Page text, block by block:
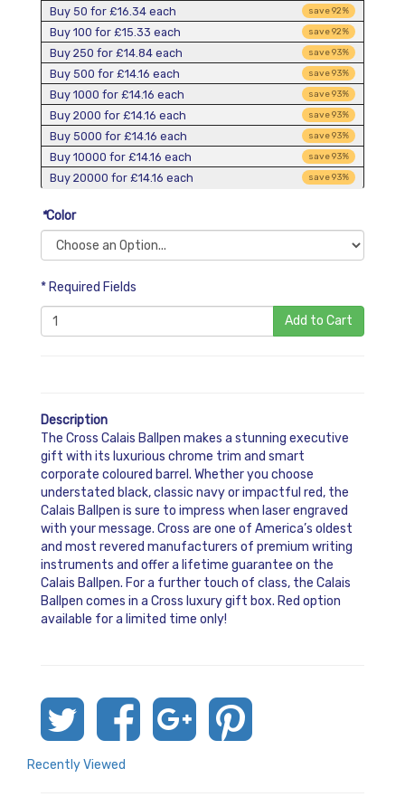
Buy 50 for £16.34 each save92%
Buy 100 for £15.33 each save92%
Buy 250 for £14.84 each save93%
Buy 500 for £14.16 each save93%
Buy 1000 for £14.16 each save93%
Buy 2000 for £14.16 each save93%
Buy 5000 for £14.16 each save93%
Buy 10000 for £14.16 each save93%
Buy 20000 for £14.16 each save93%
*Color
* Required Fields
Add to Cart
Description
The Cross Calais Ballpen makes a stunning executive
gift with its luxurious chrome trim and smart
corporate coloured barrel. Whether you choose
understated black, classic navy or impactful red, the
Calais Ballpen is sure to impress when laser engraved
with your message. Cross are one of America’s oldest
and most revered manufacturers of premium writing
instruments and offer a lifetime guarantee on the
Calais Ballpen. For a further touch of class, the Calais
Ballpen comes in a Cross luxury gift box. Red option
available for a limited time only!
Recently Viewed